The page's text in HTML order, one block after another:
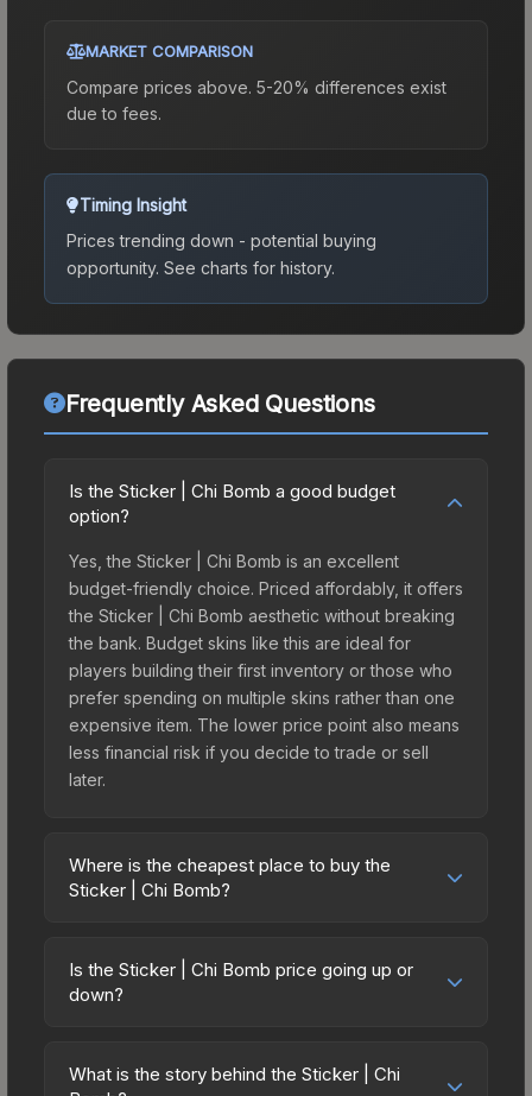
MARKET COMPARISON
Compare prices above. 5-20% differences exist
due to fees.
Timing Insight
Prices trending down - potential buying
opportunity. See charts for history.
Frequently Asked Questions
Is the Sticker | Chi Bomb a good budget
option?
Yes, the Sticker | Chi Bomb is an excellent
budget-friendly choice. Priced affordably, it offers
the Sticker | Chi Bomb aesthetic without breaking
the bank. Budget skins like this are ideal for
players building their first inventory or those who
prefer spending on multiple skins rather than one
expensive item. The lower price point also means
less financial risk if you decide to trade or sell
later.
Where is the cheapest place to buy the
Sticker | Chi Bomb?
marketplaces due to fees, regional pricing, and
seller competition. The Steam Community Market
with 2-10% fees. Compare real-time prices in the
Is the Sticker | Chi Bomb price going up or
down?
downward. Over the past 7 days, the price has
What is the story behind the Sticker | Chi